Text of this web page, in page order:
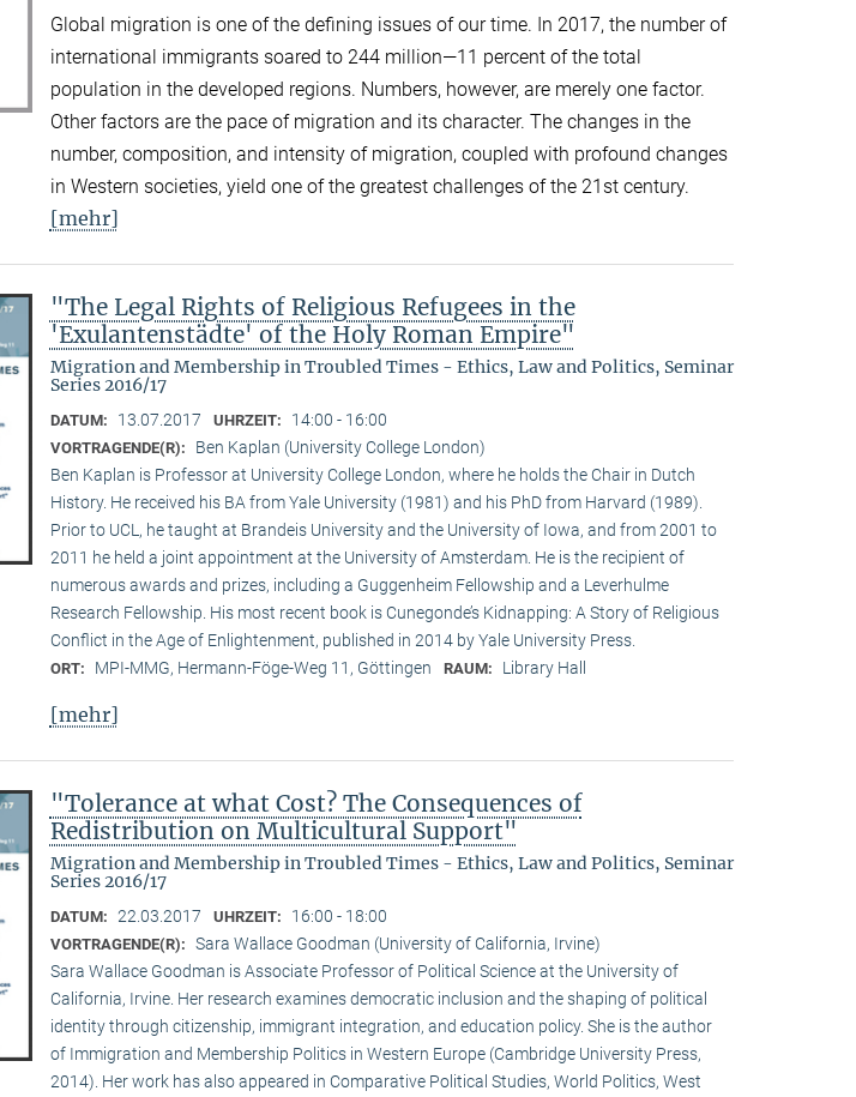
Global migration is one of the defining issues of our time. In 2017, the number of
international immigrants soared to 244 million—11 percent of the total
population in the developed regions. Numbers, however, are merely one factor.
Other factors are the pace of migration and its character. The changes in the
number, composition, and intensity of migration, coupled with profound changes
in Western societies, yield one of the greatest challenges of the 21st century.
[mehr]
"The Legal Rights of Religious Refugees in the
'Exulantenstädte' of the Holy Roman Empire"
Migration and Membership in Troubled Times - Ethics, Law and Politics, Seminar
Series 2016/17
DATUM: 13.07.2017 UHRZEIT: 14:00 - 16:00
VORTRAGENDE(R):
Ben Kaplan (University College London)
Ben Kaplan is Professor at University College London, where he holds the Chair in Dutch
History. He received his BA from Yale University (1981) and his PhD from Harvard (1989).
Prior to UCL, he taught at Brandeis University and the University of Iowa, and from 2001 to
2011 he held a joint appointment at the University of Amsterdam. He is the recipient of
numerous awards and prizes, including a Guggenheim Fellowship and a Leverhulme
Research Fellowship. His most recent book is Cunegonde’s Kidnapping: A Story of Religious
Conflict in the Age of Enlightenment, published in 2014 by Yale University Press.
ORT: MPI-MMG, Hermann-Föge-Weg 11, Göttingen RAUM: Library Hall
[mehr]
"Tolerance at what Cost? The Consequences of
Redistribution on Multicultural Support"
Migration and Membership in Troubled Times - Ethics, Law and Politics, Seminar
Series 2016/17
DATUM: 22.03.2017 UHRZEIT: 16:00 - 18:00
VORTRAGENDE(R): Sara Wallace Goodman (University of California, Irvine)
Sara Wallace Goodman is Associate Professor of Political Science at the University of
California, Irvine. Her research examines democratic inclusion and the shaping of political
identity through citizenship, immigrant integration, and education policy. She is the author
of Immigration and Membership Politics in Western Europe (Cambridge University Press,
2014). Her work has also appeared in Comparative Political Studies, World Politics, West